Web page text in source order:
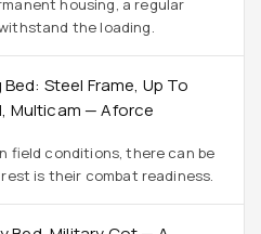
housing, a regular
the loading.
Steel Frame, Up To
Multicam — Aforce
field conditions, there can be
is their combat readiness.